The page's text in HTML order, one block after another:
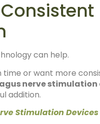
can help.
time or want more
nerve stimulation
addition.
Stimulation